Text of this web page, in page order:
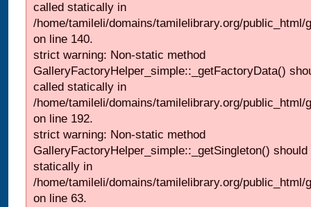
called statically in
/home/tamileli/domains/tamilelibrary.org/
on line 140.
strict warning: Non-static method
GalleryFactoryHelper_simple::_getFactoryData()
called statically in
/home/tamileli/domains/tamilelibrary.org/
on line 192.
strict warning: Non-static method
GalleryFactoryHelper_simple::_getSingleton()
statically in
/home/tamileli/domains/tamilelibrary.org/
on line 63.